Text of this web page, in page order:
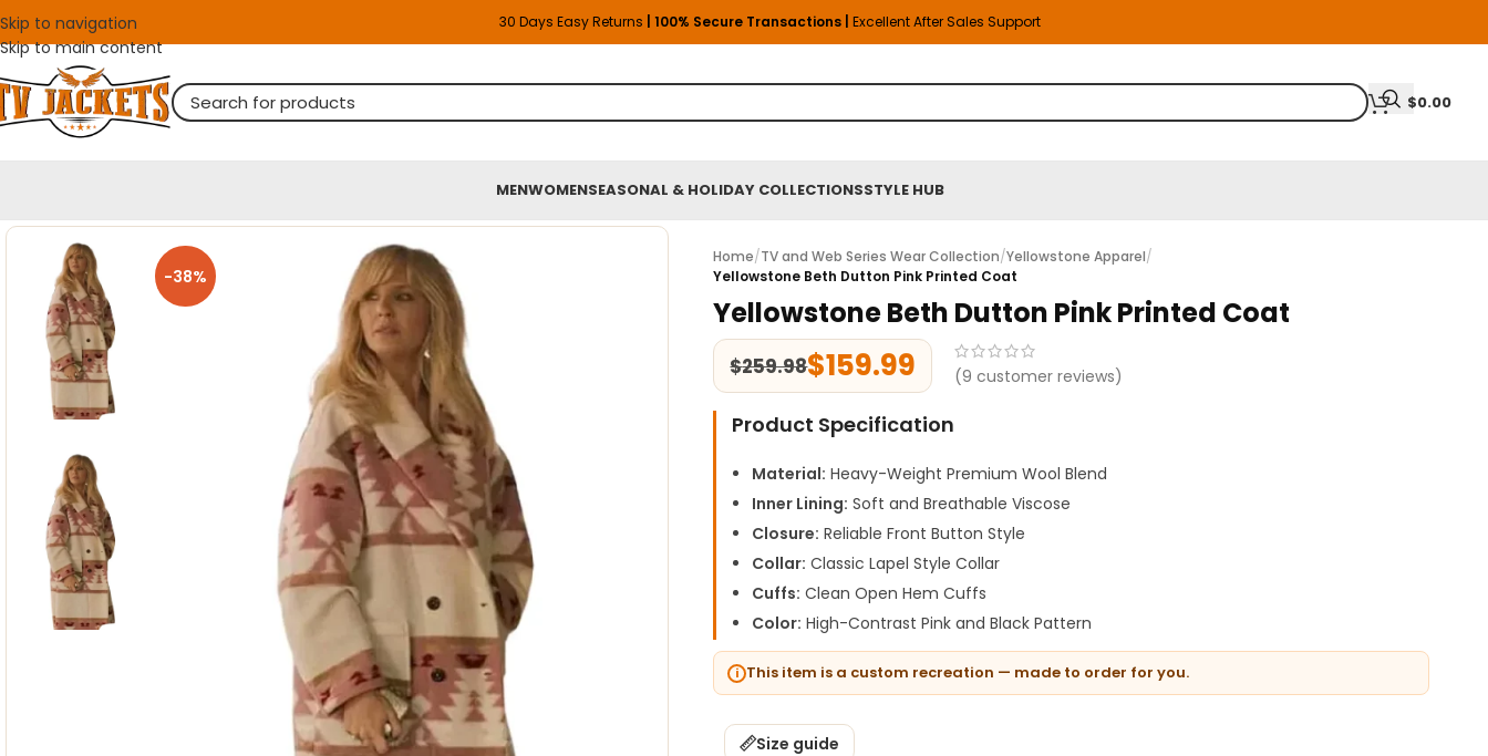
Skip to navigation
Skip to main content
30 Days Easy Returns | 100% Secure Transactions | Excellent After Sales Support
$0.00
MENWOMENSEASONAL & HOLIDAY COLLECTIONSSTYLE HUB
-38%
Home/TV and Web Series Wear Collection/Yellowstone Apparel/
Yellowstone Beth Dutton Pink Printed Coat
Yellowstone Beth Dutton Pink Printed Coat
$259.98$159.99 (9 customer reviews)
Product Specification
Material: Heavy-Weight Premium Wool Blend
Inner Lining: Soft and Breathable Viscose
Closure: Reliable Front Button Style
Collar: Classic Lapel Style Collar
Cuffs: Clean Open Hem Cuffs
Color: High-Contrast Pink and Black Pattern
This item is a custom recreation — made to order for you.
Size guide